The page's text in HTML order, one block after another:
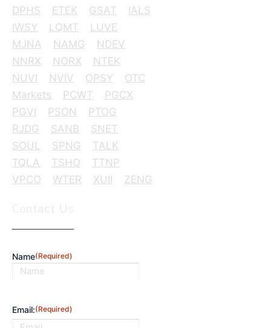
DPHS
ETEK GSAT
IALS
IWSY
LQMT
LUVE
MJNA
NAMG
NDEV
NNRX
NORX
NTEK
NUVI
NVIV OPSY
OTC
Markets
PCWT
PGCX
PGVI
PSON
PTOG
RJDG
SANB
SNET
SOUL
SPNG
TALK
TQLA
TSHO
TTNP
VPCO
WTER XUII ZENG
Name(Required)
Email:(Required)